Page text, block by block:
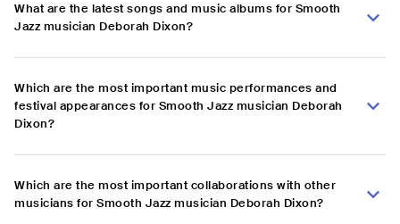
What are the latest songs and music albums for Smooth
Jazz musician Deborah Dixon?
Which are the most important music performances and
festival appearances for Smooth Jazz musician Deborah
Dixon?
Which are the most important collaborations with other
musicians for Smooth Jazz musician Deborah Dixon?